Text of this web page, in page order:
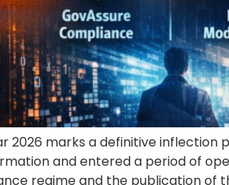
2026 marks a definitive inflection
and entered a period of
regime and the publication of